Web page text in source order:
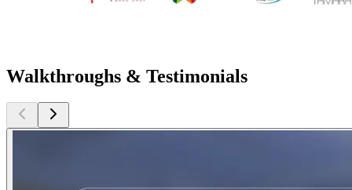
Walkthroughs & Testimonials